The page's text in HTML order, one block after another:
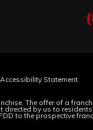
Accessibility Statement
The offer of a
by us to
to the prospective